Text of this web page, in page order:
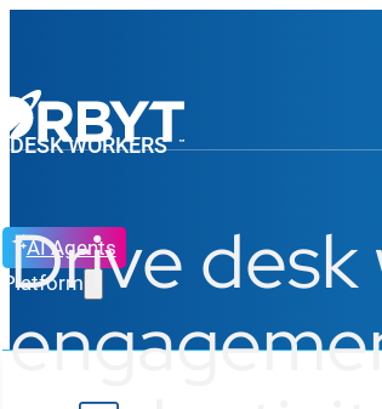
AI Agents
Platform
DESK WORKERS
Drive desk